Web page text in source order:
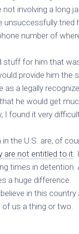
involving a long
unsuccessfully tried
number of
stuff for him that
provide him the
a legally
he would get
I found it very
the U.S. are, of
are not entitled to it
times in detention.
a huge difference.
in this
us a thing or two.